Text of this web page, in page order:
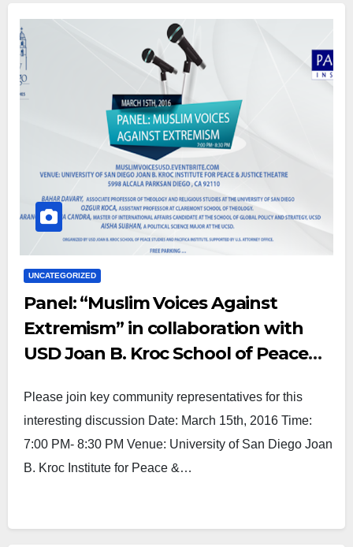
UNCATEGORIZED
Panel: “Muslim Voices Against
Extremism” in collaboration with
USD Joan B. Kroc School of Peace
Office
Please join key community representatives for this
interesting discussion Date: March 15th, 2016 Time:
7:00 PM- 8:30 PM Venue: University of San Diego Joan
B. Kroc Institute for Peace &…